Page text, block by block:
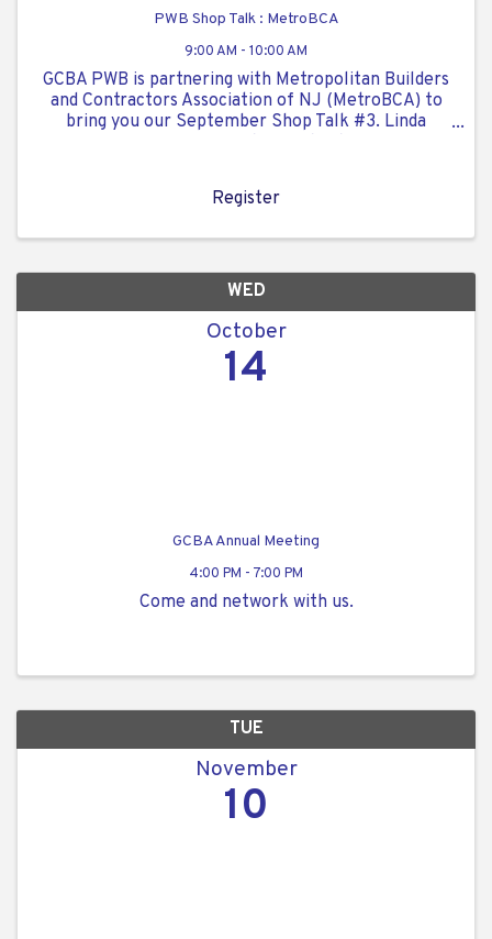
PWB Shop Talk : MetroBCA
9:00 AM - 10:00 AM
GCBA PWB is partnering with Metropolitan Builders
and Contractors Association of NJ (MetroBCA) to
bring you our September Shop Talk #3. Linda
event. Topic is: ...
Register
WED
October
14
GCBA Annual Meeting
4:00 PM - 7:00 PM
Come and network with us.
TUE
November
10